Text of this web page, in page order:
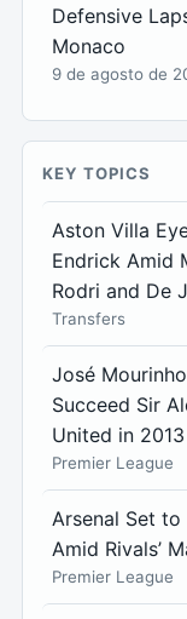
Defensive
Monaco
9 de agosto de
KEY TOPICS
Aston Villa
Endrick Amid
Rodri and De
Transfers
José
Succeed Sir
United in 2013
Premier League
Arsenal Set
Amid Rivals’
Premier League